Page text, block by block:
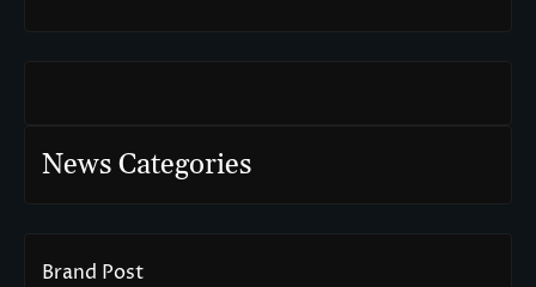
News Categories
Brand Post